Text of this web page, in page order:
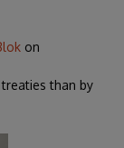
on
than by